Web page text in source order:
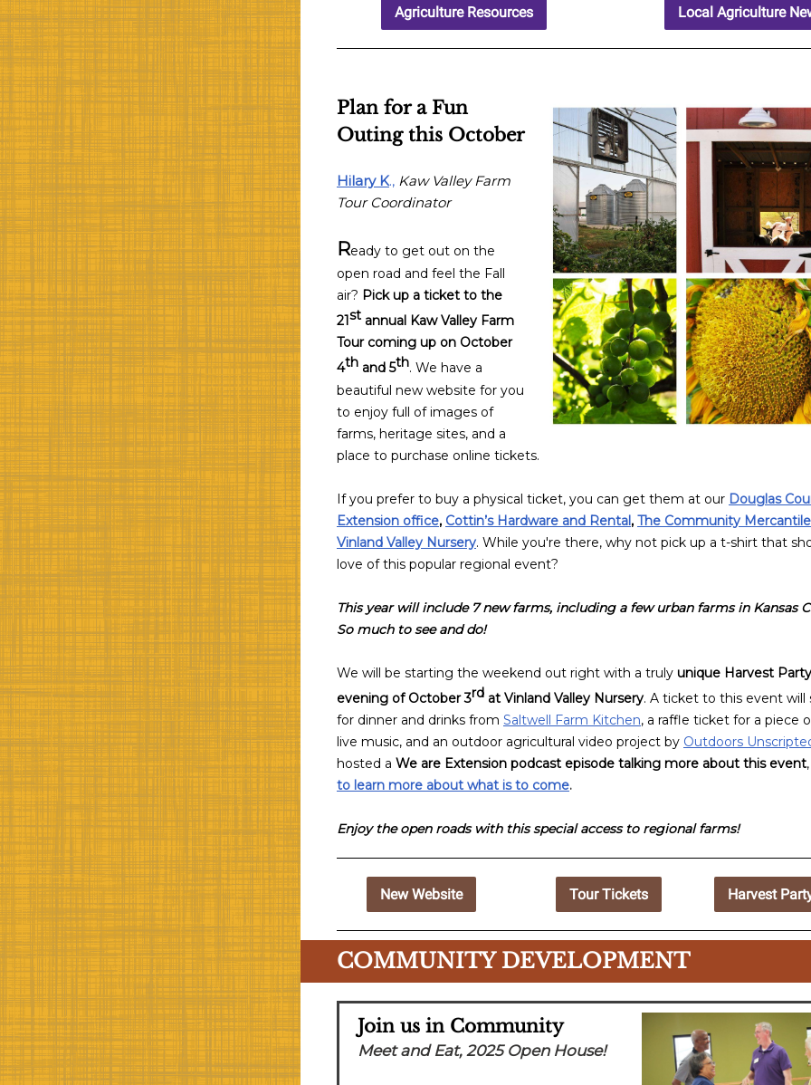
Agriculture Resources Local Agriculture
Plan for a Fun
Outing this October
Hilary K., Kaw Valley Farm
Tour Coordinator
Ready to get out on the
open road and feel the Fall
air? Pick up a ticket to the
21st annual Kaw Valley Farm
Tour coming up on October
4th and 5th. We have a
beautiful new website for you
to enjoy full of images of
farms, heritage sites, and a
place to purchase online tickets.
If you prefer to buy a physical ticket, you can get them at our Douglas
Extension office, Cottin’s Hardware and Rental, The Community Mercantile
Vinland Valley Nursery. While you're there, why not pick up a t-shirt that
love of this popular regional event?
This year will include 7 new farms, including a few urban farms in Kansas
So much to see and do!
We will be starting the weekend out right with a truly unique Harvest
evening of October 3rd at Vinland Valley Nursery. A ticket to this event will
for dinner and drinks from Saltwell Farm Kitchen, a raffle ticket for a piece
live music, and an outdoor agricultural video project by Outdoors
hosted a We are Extension podcast episode talking more about this event
to learn more about what is to come.
Enjoy the open roads with this special access to regional farms!
New Website Tour Tickets Harvest
COMMUNITY DEVELOPMENT
Join us in Community
Meet and Eat, 2025 Open House!